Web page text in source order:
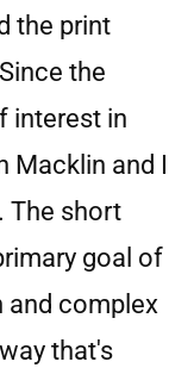
the print
the
interest in
and I
The short
goal of
and complex
that's